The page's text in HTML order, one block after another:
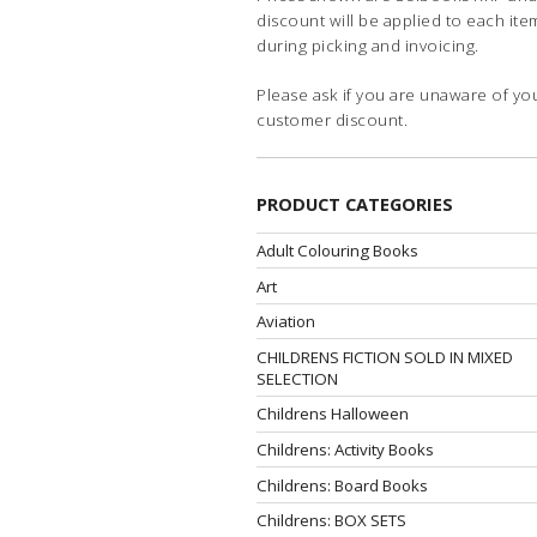
discount will be applied to each
during picking and invoicing.
Please ask if you are unaware of
customer discount.
PRODUCT CATEGORIES
Adult Colouring Books
Art
Aviation
CHILDRENS FICTION SOLD IN MIXED
SELECTION
Childrens Halloween
Childrens: Activity Books
Childrens: Board Books
Childrens: BOX SETS